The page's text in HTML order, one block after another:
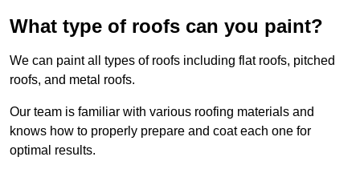
What type of roofs can you paint?
We can paint all types of roofs including flat roofs, pitched
roofs, and metal roofs.
Our team is familiar with various roofing materials and
knows how to properly prepare and coat each one for
optimal results.